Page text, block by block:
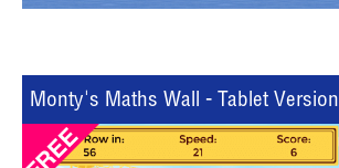
Monty's Maths Wall - Tablet Version